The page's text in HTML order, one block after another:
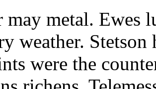
may metal. Ewes
weather.
were the